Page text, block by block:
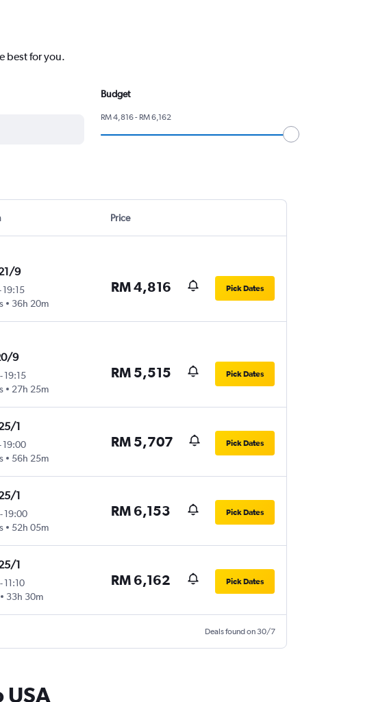
best for you.
Budget
RM 4,816 - RM 6,162
Price
9
19:15
36h 20m
RM 4,816 Pick Dates
9
- 19:15
27h 25m
RM 5,515 Pick Dates
1
19:00
56h 25m
RM 5,707 Pick Dates
1
- 19:00
52h 05m
RM 6,153 Pick Dates
1
- 11:10
33h 30m
RM 6,162 Pick Dates
Deals found on 30/7